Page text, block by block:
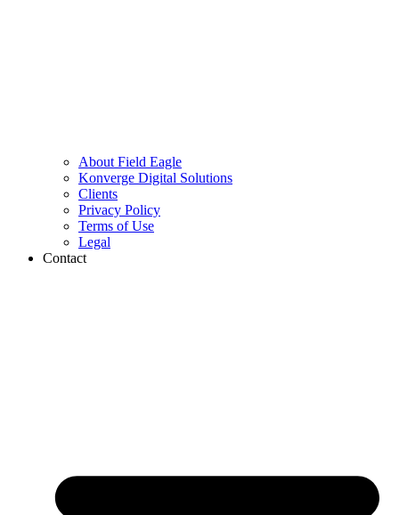
About Field Eagle
Konverge Digital Solutions
Clients
Privacy Policy
Terms of Use
Legal
Contact